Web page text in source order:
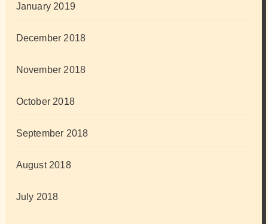
January 2019
December 2018
November 2018
October 2018
September 2018
August 2018
July 2018